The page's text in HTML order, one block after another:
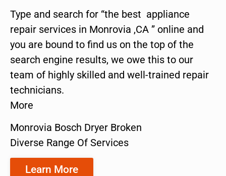
Type and search for “the best appliance
repair services in Monrovia ,CA ” online and
you are bound to find us on the top of the
search engine results, we owe this to our
team of highly skilled and well-trained repair
technicians.
More
Monrovia Bosch Dryer Broken
Diverse Range Of Services
Learn More